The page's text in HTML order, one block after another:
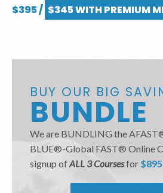
$395 / $345 WITH PREMIUM
BUY OUR BIG
BUNDLE
We are BUNDLING the
BLUE®-Global FAST® Online
signup ofALL 3 Coursesfor $895